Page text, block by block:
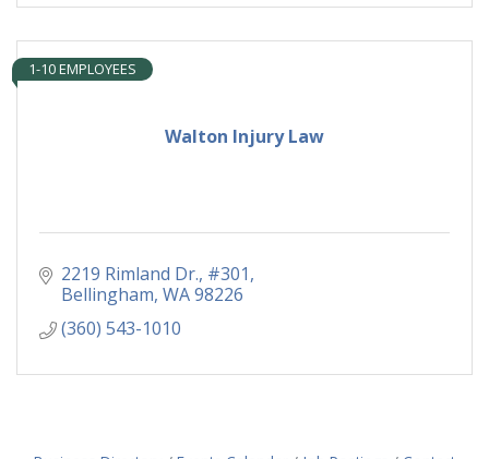
Walton Injury Law
1-10 EMPLOYEES
2219 Rimland Dr., #301
Bellingham WA98226
(360) 543-1010